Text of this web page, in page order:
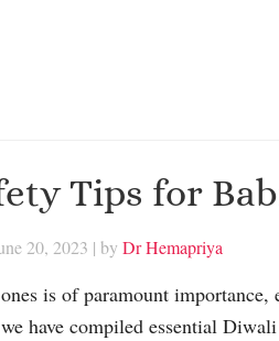
Tips for
20, 2023 | by Dr Hemapriya
is of paramount
have compiled essential